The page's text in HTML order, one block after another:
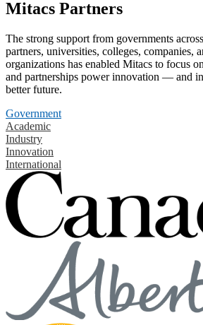
Mitacs Partners
The strong support from governments
partners, universities, colleges, companies,
organizations has enabled Mitacs to focus
and partnerships power innovation — and
better future.
Government
Academic
Industry
Innovation
International